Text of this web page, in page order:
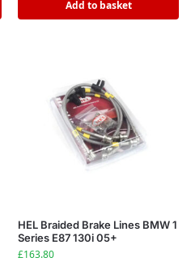
Add to basket
HEL Braided Brake Lines BMW 1
Series E87 130i 05+
£163.80